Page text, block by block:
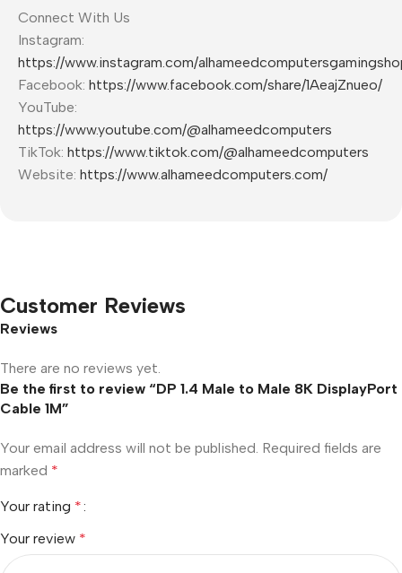
Connect With Us
Instagram:
https://www.instagram.com/
Facebook: https://www.facebook.com/share/1AeajZnueo/
YouTube:
https://www.youtube.com/@alhameedcomputers
TikTok: https://www.tiktok.com/@alhameedcomputers
Website: https://www.alhameedcomputers.com/
Customer Reviews
Reviews
There are no reviews yet.
Be the first to review “DP 1.4 Male to Male 8K DisplayPort
Cable 1M”
Your email address will not be published. Required fields are
marked *
Your rating *
Your review *